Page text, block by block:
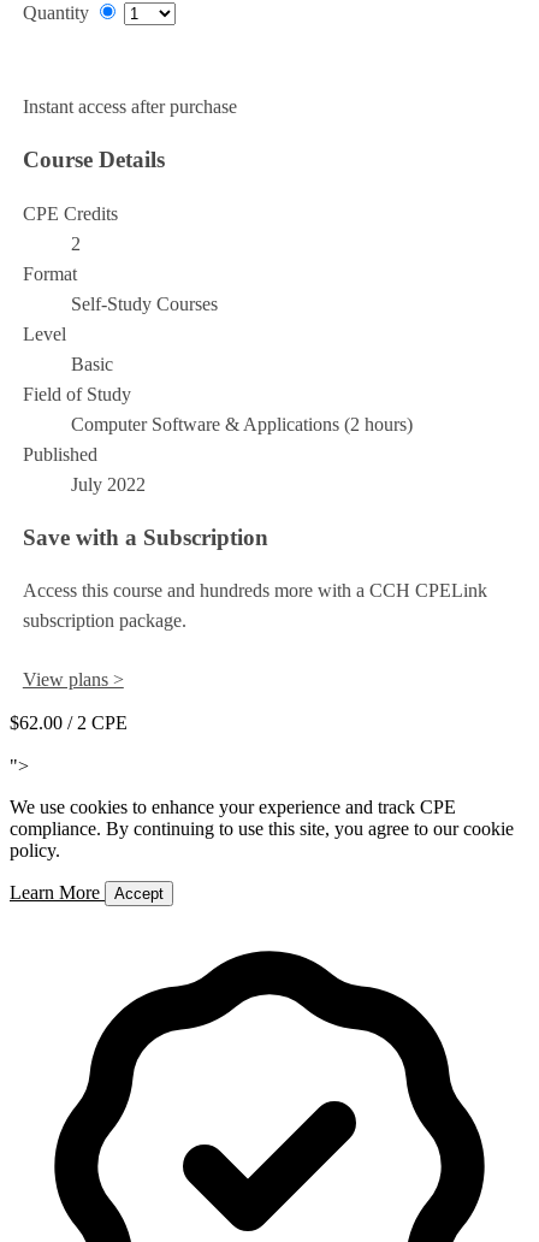
Quantity
Instant access after purchase
Course Details
CPE Credits
2
Format
Self-Study Courses
Level
Basic
Field of Study
Computer Software & Applications (2 hours)
Published
July 2022
Save with a Subscription
Access this course and hundreds more with a CCH CPELink
subscription package.
View plans >
$62.00 / 2 CPE
">
We use cookies to enhance your experience and track CPE
compliance. By continuing to use this site, you agree to our cookie
policy.
Learn More Accept